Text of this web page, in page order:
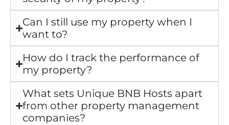
Can I still use my property when I
want to?
How do I track the performance of
my property?
What sets Unique BNB Hosts apart
from other property management
companies?